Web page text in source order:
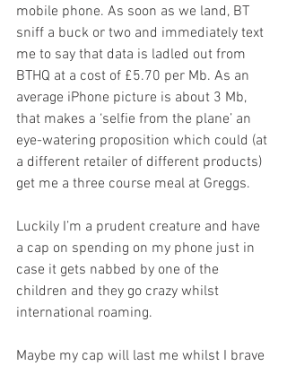
mobile phone. As soon as we land, BT
sniff a buck or two and immediately text
me to say that data is ladled out from
BTHQ at a cost of £5.70 per Mb. As an
average iPhone picture is about 3 Mb,
that makes a ‘selfie from the plane’ an
eye-watering proposition which could (at
a different retailer of different products)
get me a three course meal at Greggs.
Luckily I’m a prudent creature and have
a cap on spending on my phone just in
case it gets nabbed by one of the
children and they go crazy whilst
international roaming.
Maybe my cap will last me whilst I brave